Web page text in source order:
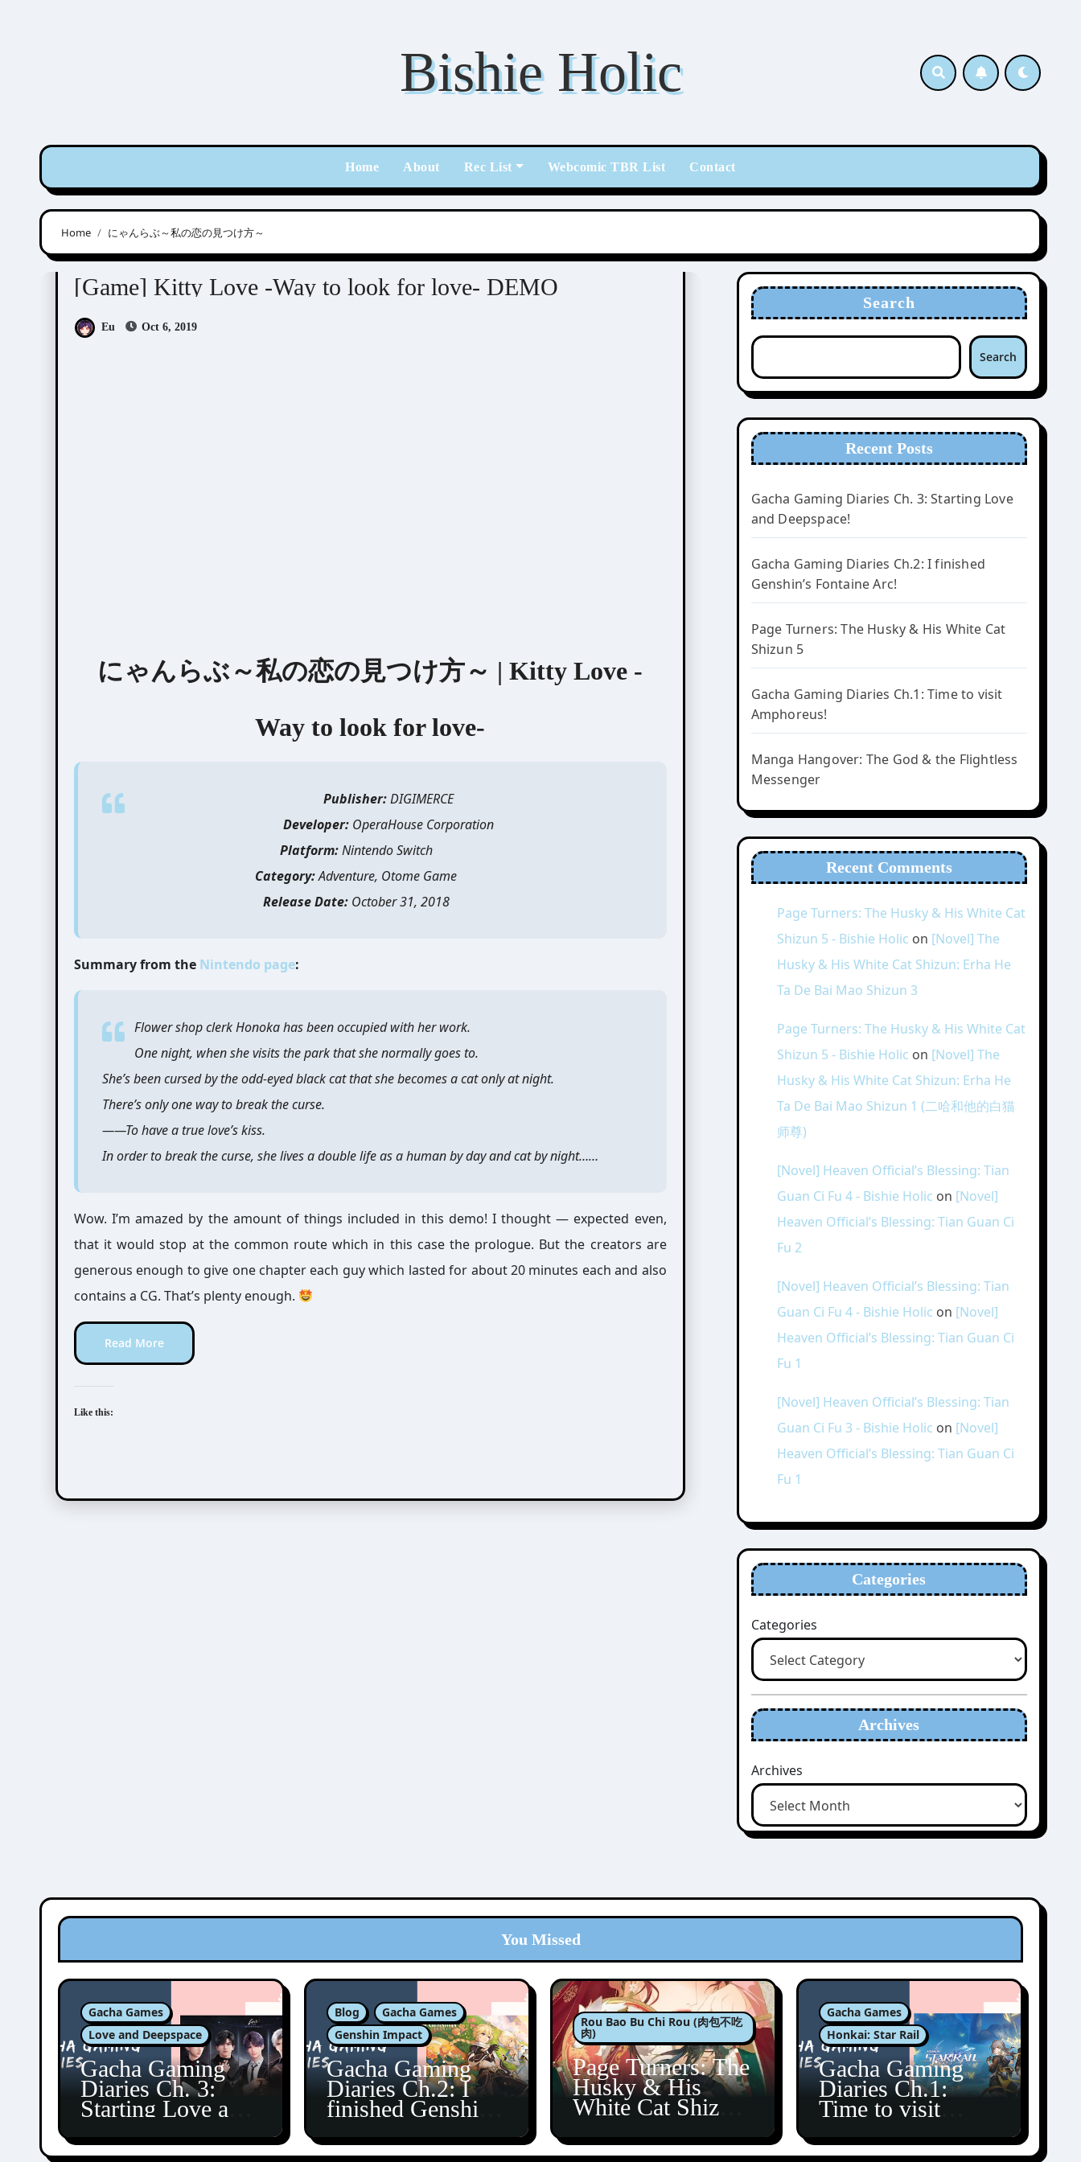
Bishie Holic
Home About Rec List Webcomic TBR List Contact
Home にゃんらぶ～私の恋の見つけ方～
Kitty Love -Way to look for love- Visual Novel / Otome / BL
[Game] Kitty Love -Way to look for love- DEMO
Eu Oct 6, 2019
にゃんらぶ～私の恋の見つけ方～ | Kitty Love -
Way to look for love-
Publisher:DIGIMERCE
Developer:OperaHouse Corporation
Platform:Nintendo Switch
Category:Adventure, Otome Game
Release Date:October 31, 2018
Summary from the Nintendo page:
Flower shop clerk Honoka has been occupied with her work.
One night, when she visits the park that she normally goes to.
She’s been cursed by the odd-eyed black cat that she becomes a cat only at night.
There’s only one way to break the curse.
――To have a true love’s kiss.
In order to break the curse, she lives a double life as a human by day and cat by night……
Wow. I’m amazed by the amount of things included in this demo! I thought — expected even,
that it would stop at the common route which in this case the prologue. But the creators are
generous enough to give one chapter each guy which lasted for about 20 minutes each and also
contains a CG. That’s plenty enough.
Read More
Like this:
Search
Search
Recent Posts
Gacha Gaming Diaries Ch. 3: Starting Love
and Deepspace!
Gacha Gaming Diaries Ch.2: I finished
Genshin’s Fontaine Arc!
Page Turners: The Husky & His White Cat
Shizun 5
Gacha Gaming Diaries Ch.1: Time to visit
Amphoreus!
Manga Hangover: The God & the Flightless
Messenger
Recent Comments
Page Turners: The Husky & His White Cat
Shizun 5 - Bishie Holic on [Novel] The
Husky & His White Cat Shizun: Erha He
Ta De Bai Mao Shizun 3
Page Turners: The Husky & His White Cat
Shizun 5 - Bishie Holic on [Novel] The
Husky & His White Cat Shizun: Erha He
Ta De Bai Mao Shizun 1 (二哈和他的白猫
师尊)
[Novel] Heaven Official’s Blessing: Tian
Guan Ci Fu 4 - Bishie Holic on [Novel]
Heaven Official’s Blessing: Tian Guan Ci
Fu 2
[Novel] Heaven Official’s Blessing: Tian
Guan Ci Fu 4 - Bishie Holic on [Novel]
Heaven Official’s Blessing: Tian Guan Ci
Fu 1
[Novel] Heaven Official’s Blessing: Tian
Guan Ci Fu 3 - Bishie Holic on [Novel]
Heaven Official’s Blessing: Tian Guan Ci
Fu 1
Categories
Categories
Archives
Archives
You Missed
Gacha Games
Love and Deepspace
Gacha Gaming
Diaries Ch. 3:
Starting Love and
Blog
Gacha Games
Genshin Impact
Gacha Gaming
Diaries Ch.2: I
finished Genshin’s
Rou Bao Bu Chi Rou (肉包不吃
肉)
Page Turners: The
Husky & His
White Cat Shizun
Gacha Games
Honkai: Star Rail
Gacha Gaming
Diaries Ch.1:
Time to visit